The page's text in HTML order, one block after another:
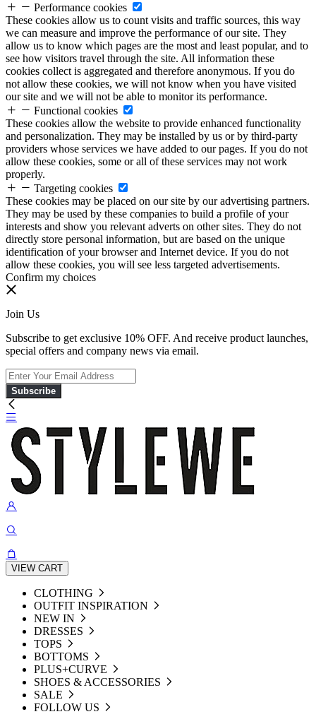
Performance cookies
These cookies allow us to count visits and traffic sources, this way
we can measure and improve the performance of our site. They
allow us to know which pages are the most and least popular, and to
see how visitors travel through the site. All information these
cookies collect is aggregated and therefore anonymous. If you do
not allow these cookies, we will not know when you have visited
our site and we will not be able to monitor its performance.
Functional cookies
These cookies allow the website to provide enhanced functionality
and personalization. They may be installed by us or by third-party
providers whose services we have added to our pages. If you do not
allow these cookies, some or all of these services may not work
properly.
Targeting cookies
These cookies may be placed on our site by our advertising partners.
They may be used by these companies to build a profile of your
interests and show you relevant adverts on other sites. They do not
directly store personal information, but are based on the unique
identification of your browser and Internet device. If you do not
allow these cookies, you will see less targeted advertisements.
Confirm my choices
Join Us
Subscribe to get exclusive 10% OFF. And receive product launches,
special offers and company news via email.
Subscribe
VIEW CART
CLOTHING
OUTFIT INSPIRATION
NEW IN
DRESSES
TOPS
BOTTOMS
PLUS+CURVE
SHOES & ACCESSORIES
SALE
FOLLOW US